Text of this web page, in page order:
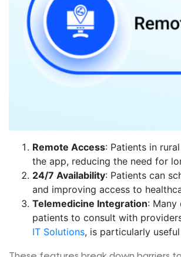
Remote Access: Patients in
the app, reducing the need for
24/7 Availability: Patients can
and improving access to
Telemedicine Integration:
patients to consult with
IT Solutions, is particularly